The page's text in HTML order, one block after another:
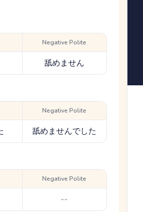
Negative Polite
舐めません
Negative Polite
舐めませんでした
Negative Polite
--